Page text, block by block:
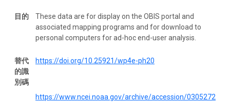
目的
These data are for display on the OBIS portal and
associated mapping programs and for download to
personal computers for ad-hoc end-user analysis.
替代
的識
別碼
https://doi.org/10.25921/wp4e-ph20
https://www.ncei.noaa.gov/archive/accession/0305272